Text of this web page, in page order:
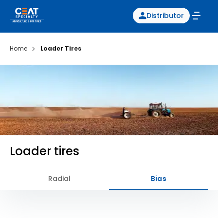
Distributor
Home Loader Tires
Loader tires
Radial Bias